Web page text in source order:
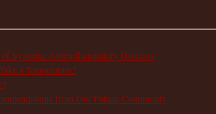
Systemic Autoinflammatory Diseases
a Temperature?
from Our Patient Community